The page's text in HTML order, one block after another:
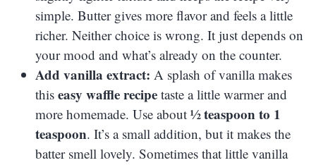
simple. Butter gives more flavor and feels a little
richer. Neither choice is wrong. It just depends on
your mood and what’s already on the counter.
Add vanilla extract: A splash of vanilla makes
this easy waffle recipe taste a little warmer and
more homemade. Use about ½ teaspoon to 1
teaspoon. It’s a small addition, but it makes the
batter smell lovely. Sometimes that little vanilla